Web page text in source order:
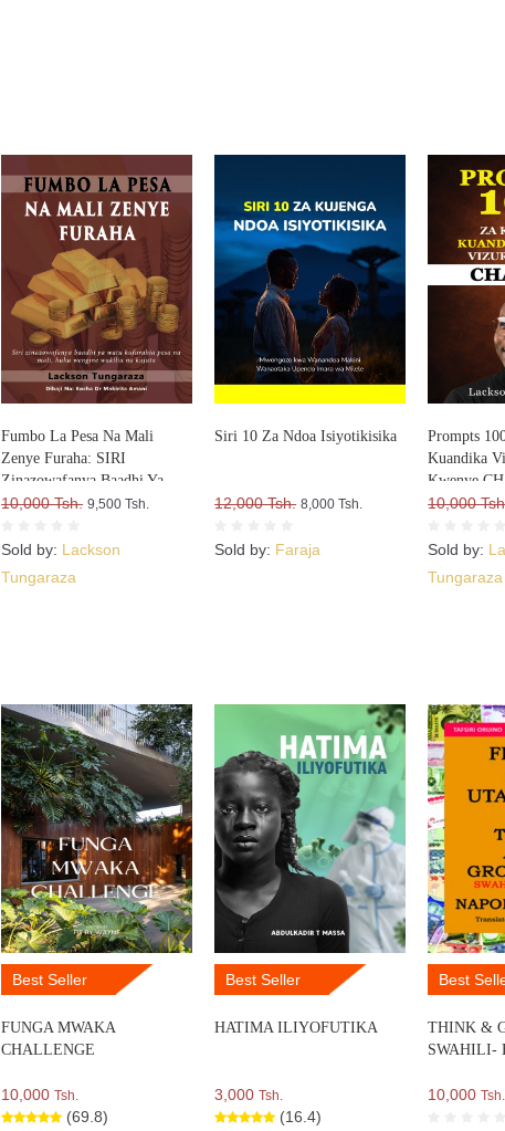
Fumbo La Pesa Na Mali
Zenye Furaha: SIRI
Zinazowafanya Baadhi Ya
Watu Kufurahia Pesa Na Mali,
Kujuta
10,000 Tsh. 9,500 Tsh.
Sold by: Lackson
Tungaraza
Siri 10 Za Ndoa Isiyotikisika
12,000 Tsh. 8,000 Tsh.
Sold by: Faraja
Prompts
Kuandika
Kwenye
10,000
Sold by:
Tungaraza
Best Seller
FUNGA MWAKA
CHALLENGE
10,000Tsh.
(69.8)
Best Seller
HATIMA ILIYOFUTIKA
3,000Tsh.
(16.4)
Best
THINK &
SWAHILI-
10,000Tsh.